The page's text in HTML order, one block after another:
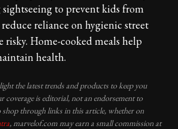
to prevent kids from
reliance on hygienic street
risky. Home-cooked meals help
health.
the latest trends and products to keep you
coverage is editorial, not an endorsement to
shop through links in this article, whether on
, marvelof.com may earn a small commission at